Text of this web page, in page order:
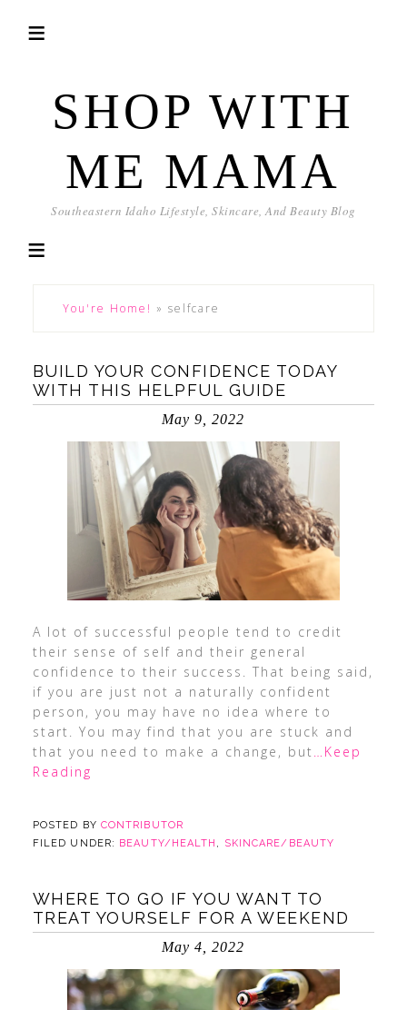
SHOP WITH
ME MAMA
Southeastern Idaho Lifestyle, Skincare, And Beauty Blog
You're Home! » selfcare
BUILD YOUR CONFIDENCE TODAY
WITH THIS HELPFUL GUIDE
May 9, 2022
A lot of successful people tend to credit
their sense of self and their general
confidence to their success. That being said,
if you are just not a naturally confident
person, you may have no idea where to
start. You may find that you are stuck and
that you need to make a change, but …Keep
Reading
POSTED BY CONTRIBUTOR
FILED UNDER: BEAUTY/HEALTH , SKINCARE/BEAUTY
WHERE TO GO IF YOU WANT TO
TREAT YOURSELF FOR A WEEKEND
May 4, 2022